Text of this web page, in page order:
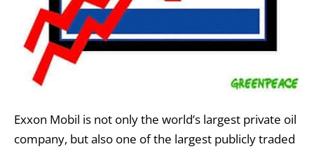
Exxon Mobil is not only the world’s largest private oil
company, but also one of the largest publicly traded